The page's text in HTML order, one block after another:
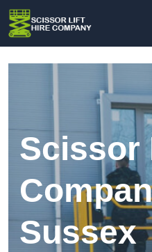
Scissor
Sussex